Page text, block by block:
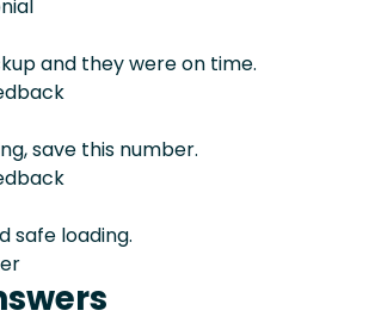
and they were on time.
save this number.
safe loading.